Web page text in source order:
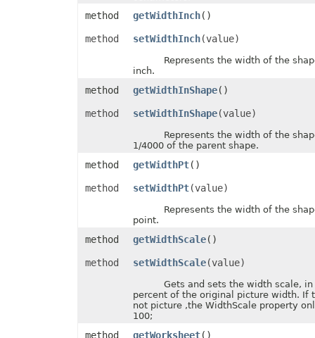
FontUnderlineType
FormatConditionValueType
GradientDirectionType
HtmlEmbeddedFontType
HtmlFormatHandlingType
HtmlOfficeMathOutputType
InputMethodEditorMode
method getWidthInch()
method setWidthInch(value)
Represents the width of the
inch.
method getWidthInShape()
method setWidthInShape(value)
Represents the width of the
1/4000 of the parent shape.
method getWidthPt()
method setWidthPt(value)
Represents the width of the
point.
method getWidthScale()
method setWidthScale(value)
Gets and sets the width scale, in
percent of the original picture width. If
not picture ,the WidthScale property
100;
method getWorksheet()